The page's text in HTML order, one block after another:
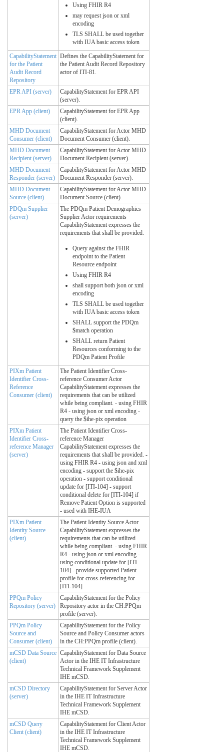
Using FHIR R4
may request json or xml
encoding
TLS SHALL be used together
with IUA basic access token
CapabilityStatement
for the Patient
Audit Record
Repository
Defines the CapabilityStatement for
the Patient Audit Record Repository
actor of ITI-81.
EPR API (server)
CapabilityStatement for EPR API
(server).
EPR App (client)
CapabilityStatement for EPR App
(client).
MHD Document
Consumer (client)
CapabilityStatement for Actor MHD
Document Consumer (client).
MHD Document
Recipient (server)
CapabilityStatement for Actor MHD
Document Recipient (server).
MHD Document
Responder (server)
CapabilityStatement for Actor MHD
Document Responder (server).
MHD Document
Source (client)
CapabilityStatement for Actor MHD
Document Source (client).
PDQm Supplier
(server)
The PDQm Patient Demographics
Supplier Actor requirements
CapabilityStatement expresses the
requirements that shall be provided.
Query against the FHIR
endpoint to the Patient
Resource endpoint
Using FHIR R4
shall support both json or xml
encoding
TLS SHALL be used together
with IUA basic access token
SHALL support the PDQm
$match operation
SHALL return Patient
Resources conforming to the
PDQm Patient Profile
PIXm Patient
Identifier Cross-
Reference
Consumer (client)
The Patient Identifier Cross-
reference Consumer Actor
CapabilityStatement expresses the
requirements that can be utilized
while being compliant. - using FHIR
R4 - using json or xml encoding -
query the $ihe-pix operation
PIXm Patient
Identifier Cross-
reference Manager
(server)
The Patient Identifier Cross-
reference Manager
CapabilityStatement expresses the
requirements that shall be provided. -
using FHIR R4 - using json and xml
encoding - support the $ihe-pix
operation - support conditional
update for [ITI-104] - support
conditional delete for [ITI-104] if
Remove Patient Option is supported
- used with IHE-IUA
PIXm Patient
Identity Source
(client)
The Patient Identity Source Actor
CapabilityStatement expresses the
requirements that can be utilized
while being compliant. - using FHIR
R4 - using json or xml encoding -
using conditional update for [ITI-
104] - provide supported Patient
profile for cross-referencing for
[ITI-104]
PPQm Policy
Repository (server)
CapabilityStatement for the Policy
Repository actor in the CH:PPQm
profile (server).
PPQm Policy
Source and
Consumer (client)
CapabilityStatement for the Policy
Source and Policy Consumer actors
in the CH:PPQm profile (client).
mCSD Data Source
(client)
CapabilityStatement for Data Source
Actor in the IHE IT Infrastructure
Technical Framework Supplement
IHE mCSD.
mCSD Directory
(server)
CapabilityStatement for Server Actor
in the IHE IT Infrastructure
Technical Framework Supplement
IHE mCSD.
mCSD Query
Client (client)
CapabilityStatement for Client Actor
in the IHE IT Infrastructure
Technical Framework Supplement
IHE mCSD.